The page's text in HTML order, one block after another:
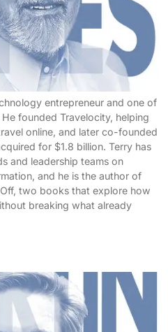
entrepreneur and one of
founded Travelocity, helping
online, and later co-founded
for $1.8 billion. Terry has
and leadership teams on
and he is the author of
two books that explore how
breaking what already